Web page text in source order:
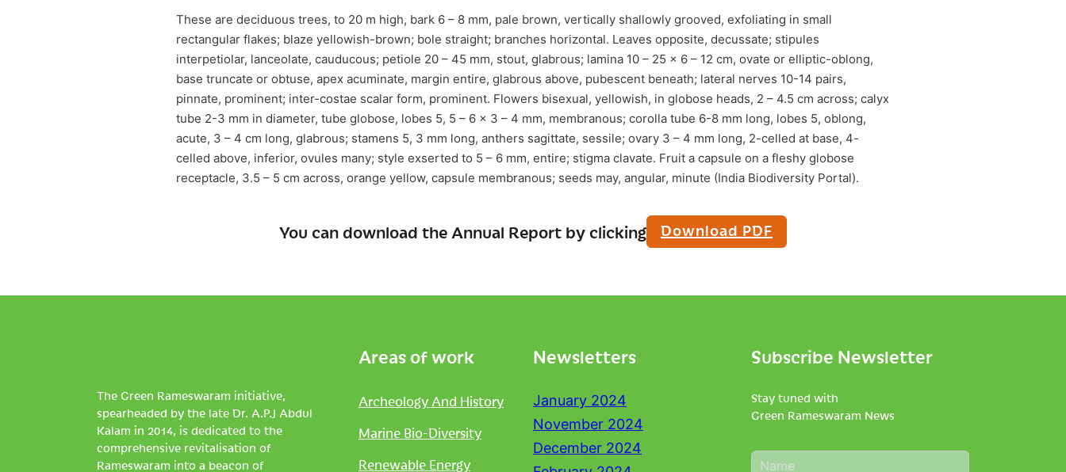
These are deciduous trees, to 20 m high, bark 6 – 8 mm, pale brown, vertically shallowly grooved, exfoliating in small
rectangular flakes; blaze yellowish-brown; bole straight; branches horizontal. Leaves opposite, decussate; stipules
interpetiolar, lanceolate, cauducous; petiole 20 – 45 mm, stout, glabrous; lamina 10 – 25 x 6 – 12 cm, ovate or elliptic-oblong,
base truncate or obtuse, apex acuminate, margin entire, glabrous above, pubescent beneath; lateral nerves 10-14 pairs,
pinnate, prominent; inter-costae scalar form, prominent. Flowers bisexual, yellowish, in globose heads, 2 – 4.5 cm across; calyx
tube 2-3 mm in diameter, tube globose, lobes 5, 5 – 6 x 3 – 4 mm, membranous; corolla tube 6-8 mm long, lobes 5, oblong,
acute, 3 – 4 cm long, glabrous; stamens 5, 3 mm long, anthers sagittate, sessile; ovary 3 – 4 mm long, 2-celled at base, 4-
celled above, inferior, ovules many; style exserted to 5 – 6 mm, entire; stigma clavate. Fruit a capsule on a fleshy globose
receptacle, 3.5 – 5 cm across, orange yellow, capsule membranous; seeds may, angular, minute (India Biodiversity Portal).
You can download the Annual Report by clicking Download PDF
The Green Rameswaram initiative,
spearheaded by the late Dr. A.P.J Abdul
Kalam in 2014, is dedicated to the
comprehensive revitalisation of
Rameswaram into a beacon of
Areas of work
Archeology And History
Marine Bio-Diversity
Renewable Energy
Newsletters
January 2024
November 2024
December 2024
Subscribe Newsletter
Stay tuned with
Green Rameswaram News
N